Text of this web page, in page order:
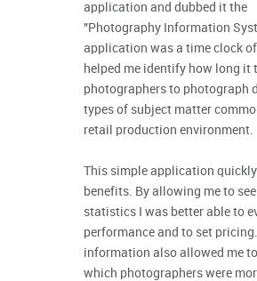
application and dubbed it the
"Photography Information
application was a time clock
helped me identify how long it
photographers to photograph
types of subject matter
retail production environment.
This simple application
benefits. By allowing me to
statistics I was better able to
performance and to set
information also allowed me
which photographers were